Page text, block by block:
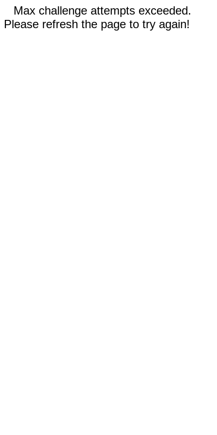
Max challenge attempts exceeded.
Please refresh the page to try again!